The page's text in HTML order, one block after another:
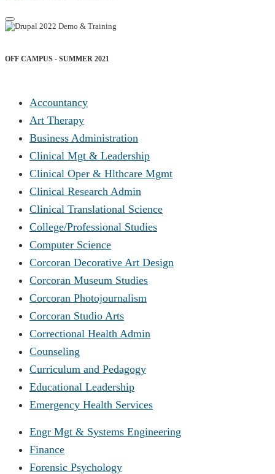
OFF CAMPUS - SUMMER 2021
Accountancy
Art Therapy
Business Administration
Clinical Mgt & Leadership
Clinical Oper & Hlthcare Mgmt
Clinical Research Admin
Clinical Translational Science
College/Professional Studies
Computer Science
Corcoran Decorative Art Design
Corcoran Museum Studies
Corcoran Photojournalism
Corcoran Studio Arts
Correctional Health Admin
Counseling
Curriculum and Pedagogy
Educational Leadership
Emergency Health Services
Engr Mgt & Systems Engineering
Finance
Forensic Psychology